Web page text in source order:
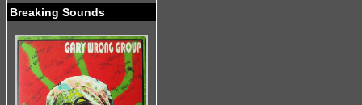
Breaking Sounds